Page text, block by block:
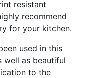
resistant
recommend
for your kitchen.
used in this
well as beautiful
to the